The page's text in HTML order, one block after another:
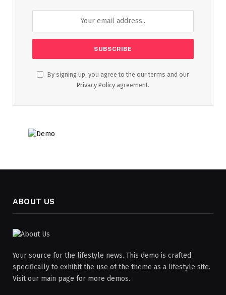
By signing up, you agree to the our terms and our
Privacy Policy agreement.
ABOUT US
Your source for the lifestyle news. This demo is crafted
specifically to exhibit the use of the theme as a lifestyle site.
Visit our main page for more demos.